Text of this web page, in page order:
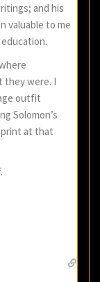
and his
valuable to me
they were. I
outfit
Solomon’s
print at that